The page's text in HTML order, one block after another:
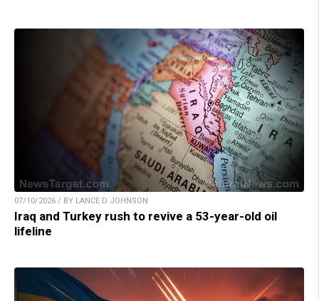
07/10/2026 / BY LANCE D JOHNSON
Iraq and Turkey rush to revive a 53-year-old oil
lifeline